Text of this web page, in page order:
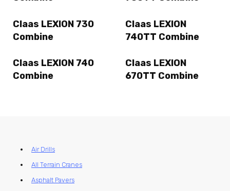
Claas LEXION 730
Combine
Claas LEXION
740TT Combine
Claas LEXION 740
Combine
Claas LEXION
670TT Combine
Air Drills
All Terrain Cranes
Asphalt Pavers